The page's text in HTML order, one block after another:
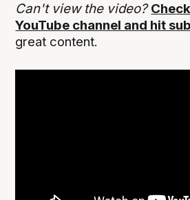
Can't view the video?
YouTube channel and hit
great content.